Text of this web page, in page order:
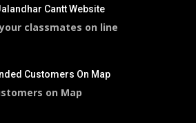
Cantt Website
classmates on line
Customers On Map
on Map